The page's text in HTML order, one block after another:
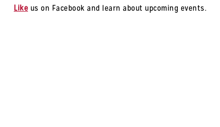
Like us on Facebook and learn about upcoming events.